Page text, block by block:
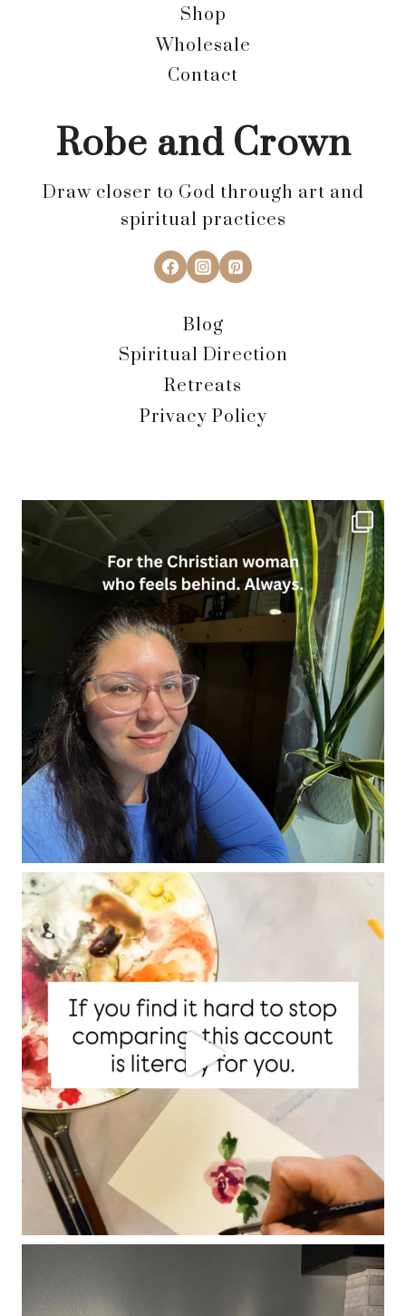
Shop
Wholesale
Contact
Robe and Crown
Draw closer to God through art and
spiritual practices
Blog
Spiritual Direction
Retreats
Privacy Policy